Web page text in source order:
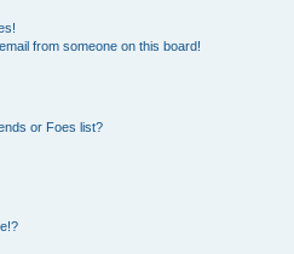
from someone on this board!
or Foes list?